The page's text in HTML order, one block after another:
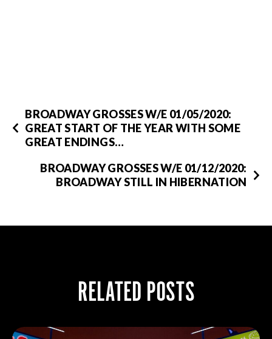
BROADWAY GROSSES W/E 01/05/2020:
GREAT START OF THE YEAR WITH SOME
GREAT ENDINGS…
BROADWAY GROSSES W/E 01/12/2020:
BROADWAY STILL IN HIBERNATION
RELATED POSTS